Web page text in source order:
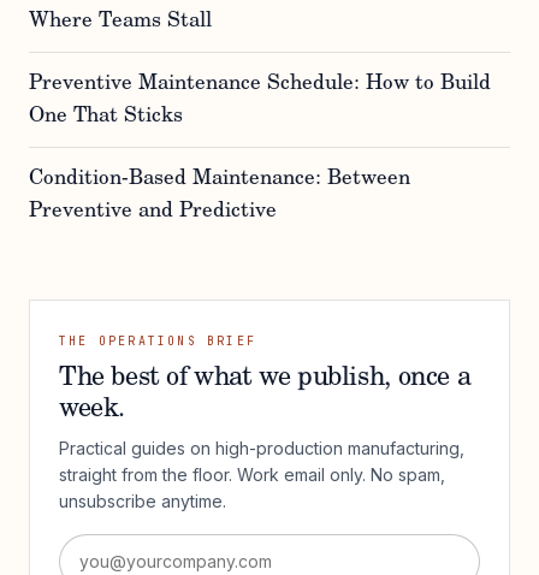
Where Teams Stall
Preventive Maintenance Schedule: How to Build
One That Sticks
Condition-Based Maintenance: Between
Preventive and Predictive
THE OPERATIONS BRIEF
The best of what we publish, once a
week.
Practical guides on high-production manufacturing,
straight from the floor. Work email only. No spam,
unsubscribe anytime.